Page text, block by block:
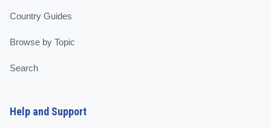
Country Guides
Browse by Topic
Search
Help and Support